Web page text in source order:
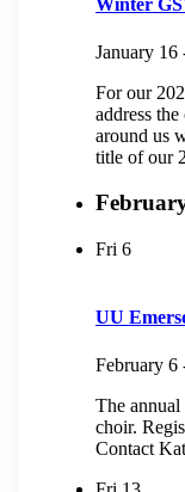
Winter
January 16
For our
address
around us
title of our
Fri 6
UU
February 6
The
choir.
Contact